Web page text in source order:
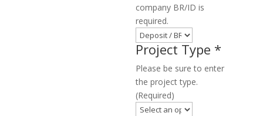
company BR/ID is
required.
Project Type *
Please be sure to enter
the project type.
(Required)